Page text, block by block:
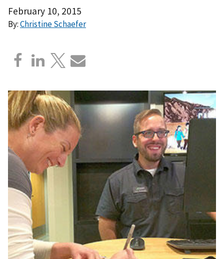
February 10, 2015
By:Christine Schaefer